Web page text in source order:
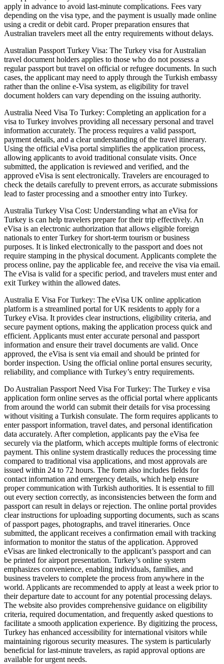
apply in advance to avoid last-minute complications. Fees vary
depending on the visa type, and the payment is usually made online
using a credit or debit card. Proper preparation ensures that
Australian travelers meet all the entry requirements without delays.
Australian Passport Turkey Visa: The Turkey visa for Australian
travel document holders applies to those who do not possess a
regular passport but travel on official or refugee documents. In such
cases, the applicant may need to apply through the Turkish embassy
rather than the online e-Visa system, as eligibility for travel
document holders can vary depending on the issuing authority.
Australia Need Visa To Turkey: Completing an application for a
visa to Turkey involves providing all necessary personal and travel
information accurately. The process requires a valid passport,
payment details, and a clear understanding of the travel itinerary.
Using the official eVisa portal simplifies the application process,
allowing applicants to avoid traditional consulate visits. Once
submitted, the application is reviewed and verified, and the
approved eVisa is sent electronically. Travelers are encouraged to
check the details carefully to prevent errors, as accurate submissions
lead to faster processing and a smoother entry into Turkey.
Australia Turkey Visa Cost: Understanding what an eVisa for
Turkey is can help travelers prepare for their trip effectively. An
eVisa is an electronic authorization that allows eligible foreign
nationals to enter Turkey for short-term tourism or business
purposes. It is linked electronically to the passport and does not
require stamping in the physical document. Applicants complete the
process online, pay the applicable fee, and receive the visa via email.
The eVisa is valid for a specific period, and travelers must enter and
exit Turkey within the allowed dates.
Australia E Visa For Turkey: The eVisa UK online application
platform is a streamlined portal for UK residents to apply for a
Turkey eVisa. It provides clear instructions, eligibility criteria, and
secure payment options, making the application process quick and
efficient. Applicants must enter accurate personal and passport
information and ensure their travel documents are valid. Once
approved, the eVisa is sent via email and should be printed for
border inspection. Using the official online portal ensures security,
reliability, and compliance with Turkey’s entry requirements.
Do Australian Passport Need Visa For Turkey: The Turkey e visa
application form online serves as the official portal where applicants
from around the world can submit their details for visa processing
without visiting a Turkish consulate. The form requires applicants to
enter passport information, travel dates, and personal identification
data accurately. After completion, applicants pay the eVisa fee
securely via the platform, which accepts multiple forms of electronic
payment. This online system drastically reduces the processing time
compared to traditional visa applications, and most approvals are
issued within 24 to 72 hours. The form also includes fields for
contact information and emergency details, which help ensure
proper communication with Turkish authorities. It is essential to fill
out every section correctly, as inconsistencies between the form and
passport can result in delays or rejection. The online portal provides
clear instructions for uploading supporting documents, such as scans
of passport pages, photographs, and travel itineraries. Once
submitted, the applicant receives a confirmation email with tracking
information to monitor the status of the application. Approved
eVisas are linked electronically to the applicant’s passport and can
be printed for airport presentation. Turkey’s online system
emphasizes convenience, enabling individuals, families, and
business travelers to complete the process from anywhere in the
world. Applicants are recommended to apply at least a week prior to
their departure date to account for any potential processing delays.
The website also provides comprehensive guidance on eligibility
criteria, required documentation, and frequently asked questions to
facilitate a smooth application experience. By digitizing the process,
Turkey has enhanced accessibility for international visitors while
maintaining rigorous security measures. The system is particularly
beneficial for last-minute travelers, as rapid approval options are
available for urgent needs.